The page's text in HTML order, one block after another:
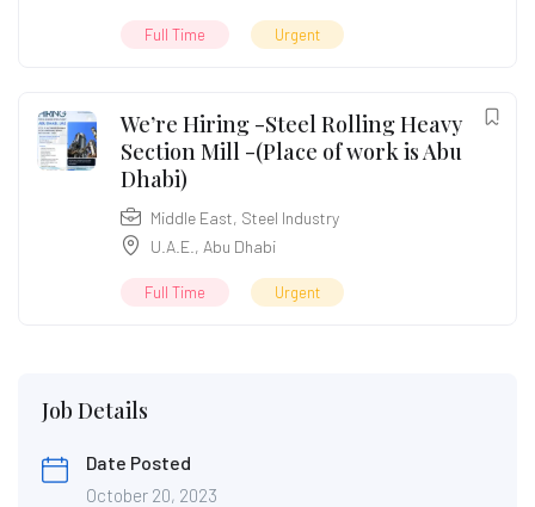
Full Time Urgent
We’re Hiring -Steel Rolling Heavy
Section Mill -(Place of work is Abu
Dhabi)
Middle East, Steel Industry
U.A.E. , Abu Dhabi
Full Time Urgent
Job Details
Date Posted
October 20, 2023